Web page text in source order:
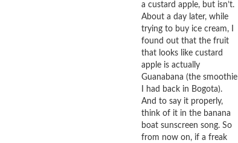
a custard apple, but isn’t.
About a day later, while
trying to buy ice cream, I
found out that the fruit
that looks like custard
apple is actually
Guanabana (the smoothie
I had back in Bogota).
And to say it properly,
think of it in the banana
boat sunscreen song. So
from now on, if a freak